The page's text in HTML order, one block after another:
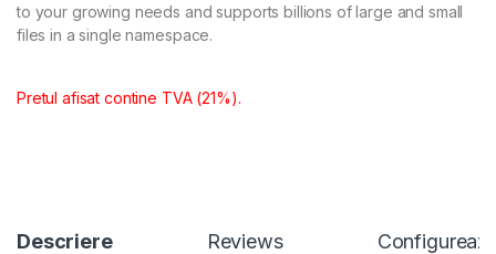
to your growing needs and supports billions of large and small
files in a single namespace.
Pretul afisat contine TVA (21%).
Descriere Reviews